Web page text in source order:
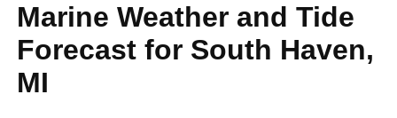
Marine Weather and Tide
Forecast for South Haven,
MI